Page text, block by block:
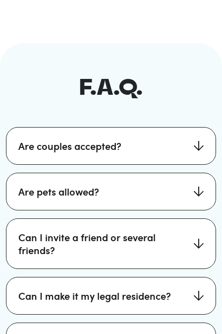
F.A.Q.
Are couples accepted?
Are pets allowed?
Can I invite a friend or several
friends?
Can I make it my legal residence?